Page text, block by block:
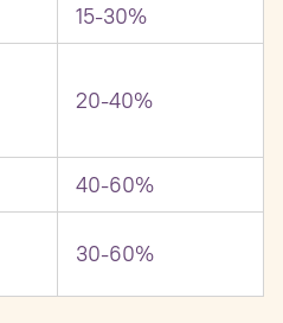
15-30%
20-40%
40-60%
30-60%